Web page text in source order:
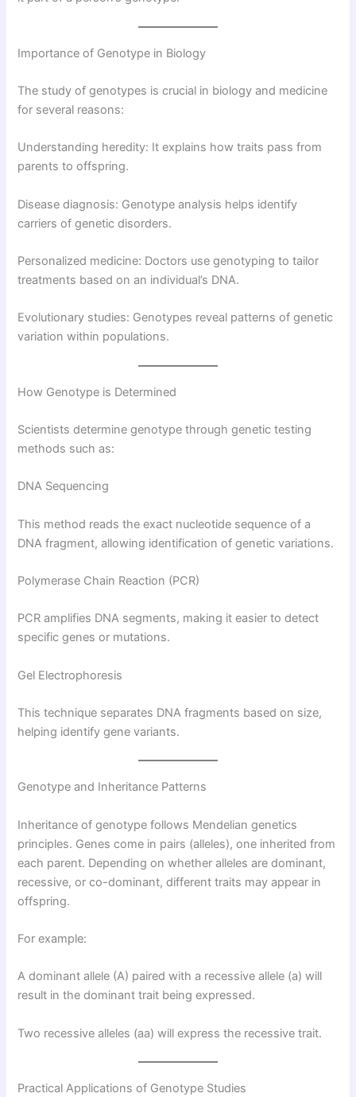
Importance of Genotype in Biology
The study of genotypes is crucial in biology and medicine
for several reasons:
Understanding heredity: It explains how traits pass from
parents to offspring.
Disease diagnosis: Genotype analysis helps identify
carriers of genetic disorders.
Personalized medicine: Doctors use genotyping to tailor
treatments based on an individual’s DNA.
Evolutionary studies: Genotypes reveal patterns of genetic
variation within populations.
How Genotype is Determined
Scientists determine genotype through genetic testing
methods such as:
DNA Sequencing
This method reads the exact nucleotide sequence of a
DNA fragment, allowing identification of genetic variations.
Polymerase Chain Reaction (PCR)
PCR amplifies DNA segments, making it easier to detect
specific genes or mutations.
Gel Electrophoresis
This technique separates DNA fragments based on size,
helping identify gene variants.
Genotype and Inheritance Patterns
Inheritance of genotype follows Mendelian genetics
principles. Genes come in pairs (alleles), one inherited from
each parent. Depending on whether alleles are dominant,
recessive, or co-dominant, different traits may appear in
offspring.
For example:
A dominant allele (A) paired with a recessive allele (a) will
result in the dominant trait being expressed.
Two recessive alleles (aa) will express the recessive trait.
Practical Applications of Genotype Studies